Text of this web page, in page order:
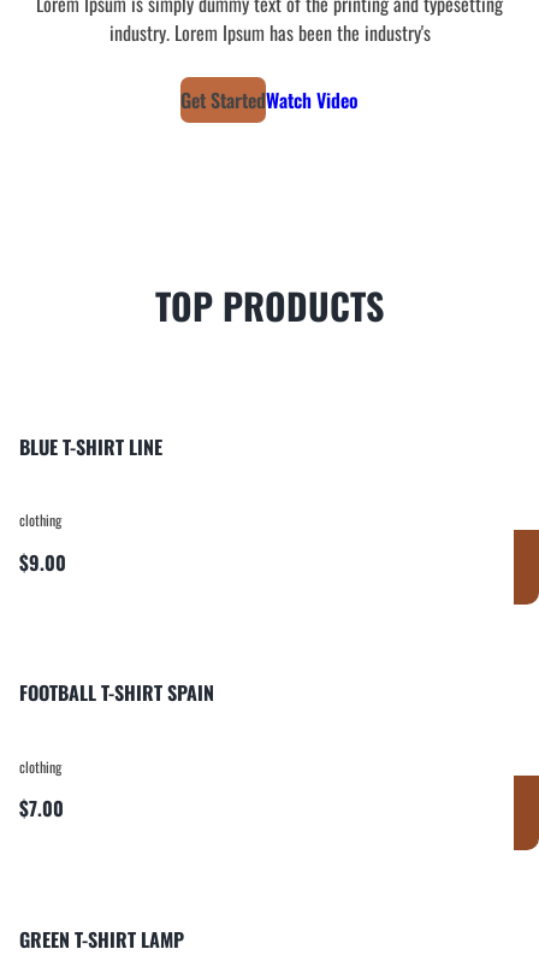
industry. Lorem Ipsum has been the industry's
Get StartedWatch Video
TOP PRODUCTS
BLUE T-SHIRT LINE
clothing
$9.00
FOOTBALL T-SHIRT SPAIN
clothing
$7.00
GREEN T-SHIRT LAMP